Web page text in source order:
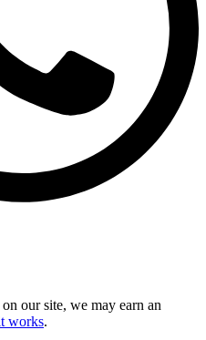
our site, we may earn an
works.